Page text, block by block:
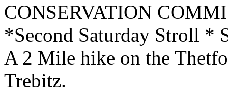
CONSERVATION
*Second Saturday Stroll *
A 2 Mile hike on the
Trebitz.